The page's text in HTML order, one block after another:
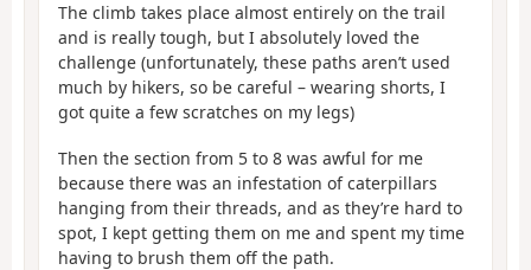
The climb takes place almost entirely on the trail
and is really tough, but I absolutely loved the
challenge (unfortunately, these paths aren’t used
much by hikers, so be careful – wearing shorts, I
got quite a few scratches on my legs)
Then the section from 5 to 8 was awful for me
because there was an infestation of caterpillars
hanging from their threads, and as they’re hard to
spot, I kept getting them on me and spent my time
having to brush them off the path.